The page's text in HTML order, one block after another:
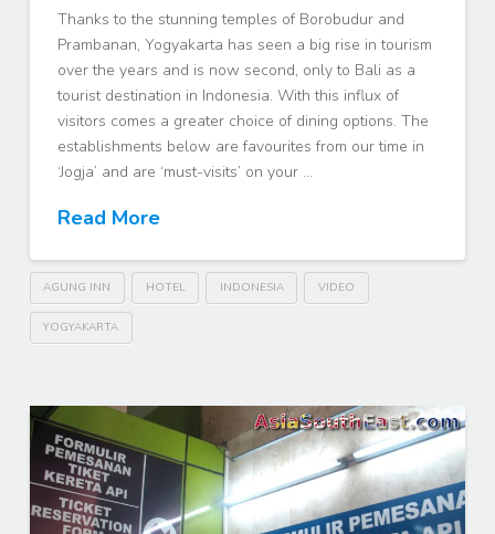
Thanks to the stunning temples of Borobudur and
Prambanan, Yogyakarta has seen a big rise in tourism
over the years and is now second, only to Bali as a
tourist destination in Indonesia. With this influx of
visitors comes a greater choice of dining options. The
establishments below are favourites from our time in
‘Jogja’ and are ‘must-visits’ on your …
Read More
AGUNG INN HOTEL INDONESIA VIDEO
YOGYAKARTA